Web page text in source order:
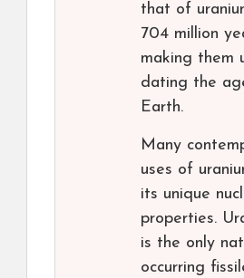
that of
704 million
making them
dating the
Earth.
Many
uses of
its unique
properties.
is the only
occurring